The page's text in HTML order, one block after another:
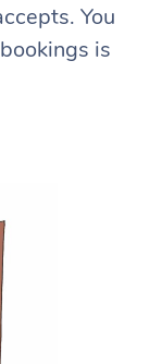
You
is